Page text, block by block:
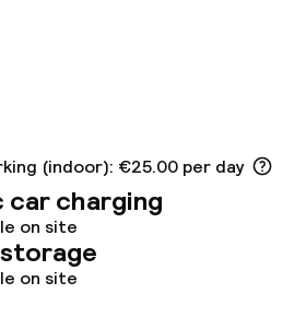
(indoor): €25.00 per day
car charging
on site
on site